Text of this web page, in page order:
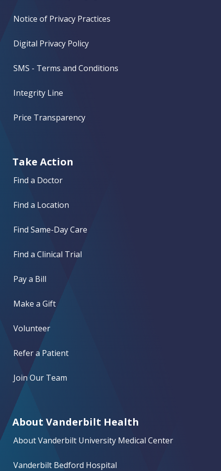
Notice of Privacy Practices
Digital Privacy Policy
SMS - Terms and Conditions
Integrity Line
Price Transparency
Take Action
Find a Doctor
Find a Location
Find Same-Day Care
Find a Clinical Trial
Pay a Bill
Make a Gift
Volunteer
Refer a Patient
Join Our Team
About Vanderbilt Health
About Vanderbilt University Medical Center
Vanderbilt Bedford Hospital